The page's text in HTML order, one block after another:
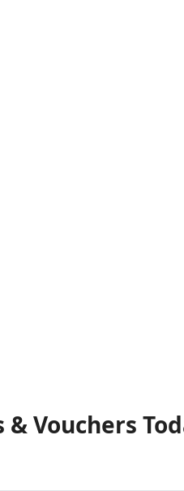
& Vouchers